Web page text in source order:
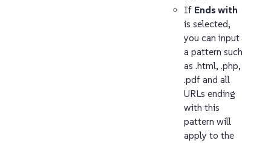
If Ends with
is selected,
you can input
a pattern such
as .html, .php,
.pdf and all
URLs ending
with this
pattern will
apply to the